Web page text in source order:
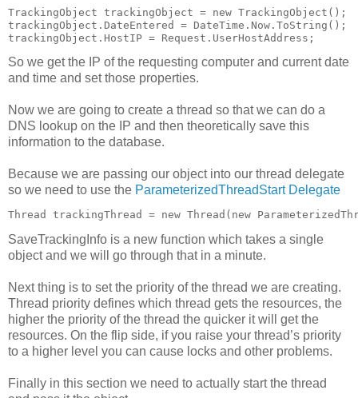
TrackingObject trackingObject = new TrackingObject();
trackingObject.DateEntered = DateTime.Now.ToString();
trackingObject.HostIP = Request.UserHostAddress;
So we get the IP of the requesting computer and current date
and time and set those properties.
Now we are going to create a thread so that we can do a
DNS lookup on the IP and then theoretically save this
information to the database.
Because we are passing our object into our thread delegate
so we need to use the ParameterizedThreadStart Delegate
Thread trackingThread = new Thread(new
SaveTrackingInfo is a new function which takes a single
object and we will go through that in a minute.
Next thing is to set the priority of the thread we are creating.
Thread priority defines which thread gets the resources, the
higher the priority of the thread the quicker it will get the
resources. On the flip side, if you raise your thread’s priority
to a higher level you can cause locks and other problems.
Finally in this section we need to actually start the thread